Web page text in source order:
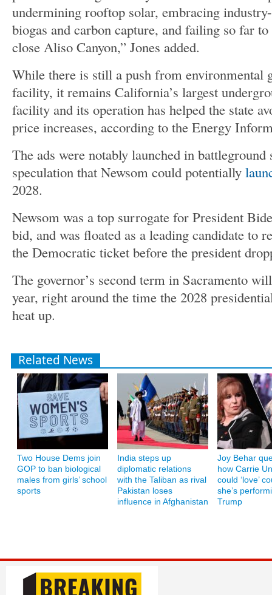
undermining rooftop solar, embracing
biogas and carbon capture, and failing so far
close Aliso Canyon,” Jones added.
While there is still a push from environmental
facility, it remains California’s largest
facility and its operation has helped the state
price increases, according to the Energy
The ads were notably launched in
speculation that Newsom could potentially
2028.
Newsom was a top surrogate for President
bid, and was floated as a leading candidate to
the Democratic ticket before the president
The governor’s second term in Sacramento
year, right around the time the 2028
heat up.
Related News
Two House Dems join
GOP to ban biological
males from girls’ school
sports
India steps up
diplomatic relations
with the Taliban as rival
Pakistan loses
influence in Afghanistan
Joy Behar
how Carrie
could ‘love’
she’s
Trump